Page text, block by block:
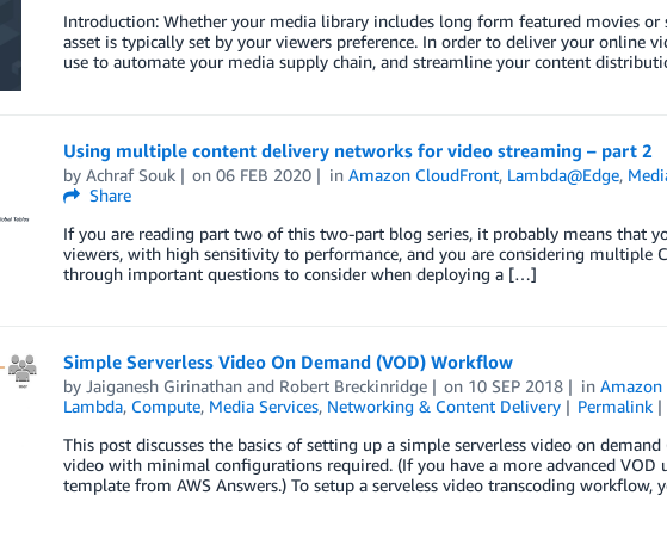
Introduction: Whether your media library includes long form featured movies
asset is typically set by your viewers preference. In order to deliver your online
use to automate your media supply chain, and streamline your content
Using multiple content delivery networks for video streaming – part 2
by Achraf Souk on06 FEB 2020 inAmazon CloudFront, Lambda@Edge,
Share
If you are reading part two of this two-part blog series, it probably means that
viewers, with high sensitivity to performance, and you are considering multiple
through important questions to consider when deploying a […]
Simple Serverless Video On Demand (VOD) Workflow
by Jaiganesh Girinathanand Robert Breckinridge on 10 SEP 2018 inAmazon
Lambda, Compute, Media Services, Networking & Content Delivery
Permalink
This post discusses the basics of setting up a simple serverless video on
video with minimal configurations required. (If you have a more advanced VOD
template from AWS Answers.) To setup a serveless video transcoding